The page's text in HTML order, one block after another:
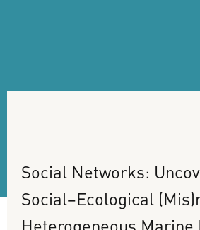
Social Networks:
Social–Ecological
Heterogeneous Marine